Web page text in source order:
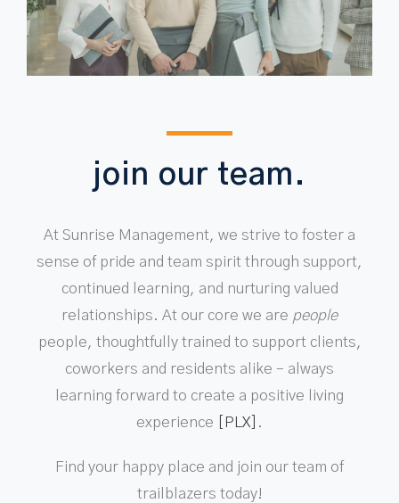
join our team.
At Sunrise Management, we strive to foster a
sense of pride and team spirit through support,
continued learning, and nurturing valued
relationships. At our core we are people
people, thoughtfully trained to support clients,
coworkers and residents alike – always
learning forward to create a positive living
experience
[PLX] .
Find your happy place and join our team of
trailblazers today!